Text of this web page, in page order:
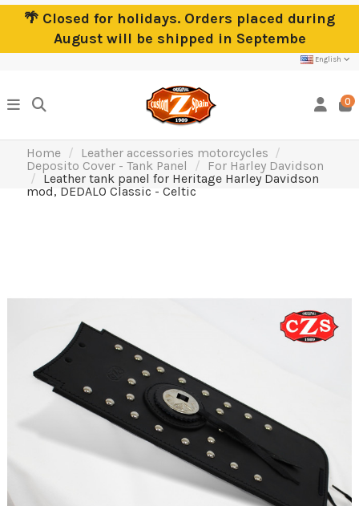
🌴 Closed for holidays. Orders placed during
August will be shipped in Septembe
English
0
Home
Leather accessories motorcycles
Deposito Cover - Tank Panel
For Harley Davidson
Leather tank panel for Heritage Harley Davidson
mod, DEDALO Classic - Celtic